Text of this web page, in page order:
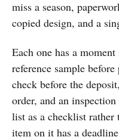
miss a season,
copied design, and a
Each one has a
reference sample
check before the
order, and an
list as a checklist rather
item on it has a